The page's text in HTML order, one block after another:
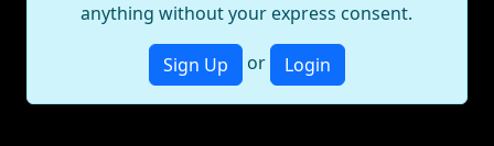
anything without your express consent.
Sign Up or Login